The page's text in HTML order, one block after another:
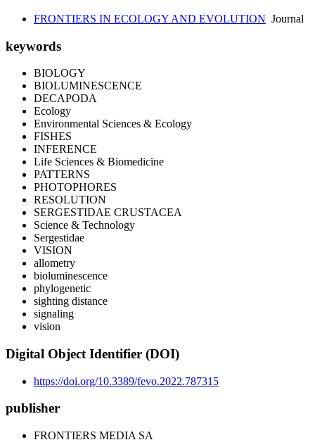
FRONTIERS IN ECOLOGY AND EVOLUTION Journal
keywords
BIOLOGY
BIOLUMINESCENCE
DECAPODA
Ecology
Environmental Sciences & Ecology
FISHES
INFERENCE
Life Sciences & Biomedicine
PATTERNS
PHOTOPHORES
RESOLUTION
SERGESTIDAE CRUSTACEA
Science & Technology
Sergestidae
VISION
allometry
bioluminescence
phylogenetic
sighting distance
signaling
vision
Digital Object Identifier (DOI)
https://doi.org/10.3389/fevo.2022.787315
publisher
FRONTIERS MEDIA SA